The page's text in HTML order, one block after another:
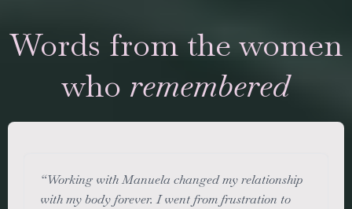
Words from the women
who remembered
“Working with Manuela changed my relationship
with my body forever. I went from frustration to